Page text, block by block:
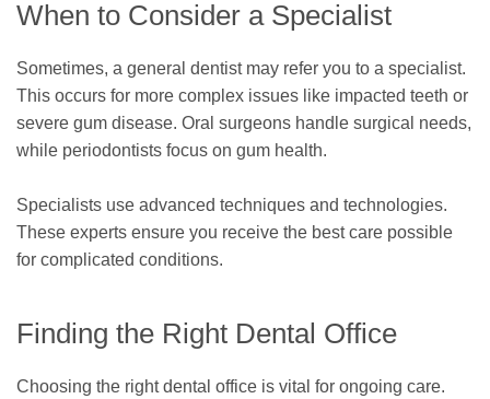
When to Consider a Specialist
Sometimes, a general dentist may refer you to a specialist.
This occurs for more complex issues like impacted teeth or
severe gum disease. Oral surgeons handle surgical needs,
while periodontists focus on gum health.
Specialists use advanced techniques and technologies.
These experts ensure you receive the best care possible
for complicated conditions.
Finding the Right Dental Office
Choosing the right dental office is vital for ongoing care.